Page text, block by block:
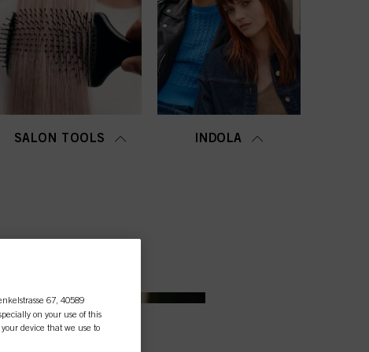
SALON TOOLS INDOLA
67, 40589
on your use of this
device that we use to